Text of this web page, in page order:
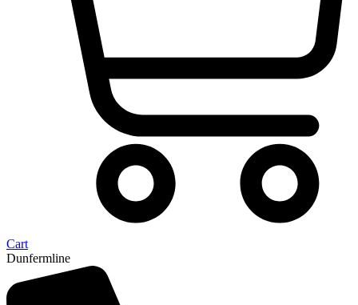
Cart
Dunfermline